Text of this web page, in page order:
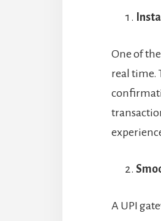
One of
real time.
A UPI